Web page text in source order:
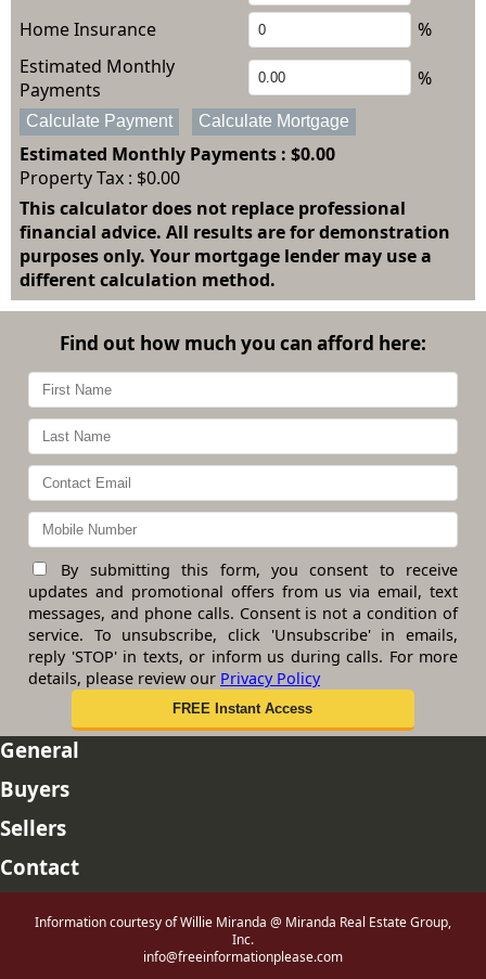
Home Insurance
%
Estimated Monthly
Payments
%
Calculate Payment Calculate Mortgage
Estimated Monthly Payments : $0.00
Property Tax : $0.00
This calculator does not replace professional
financial advice. All results are for demonstration
purposes only. Your mortgage lender may use a
different calculation method.
Find out how much you can afford here:
By submitting this form, you consent to receive
updates and promotional offers from us via email, text
messages, and phone calls. Consent is not a condition of
service. To unsubscribe, click 'Unsubscribe' in emails,
reply 'STOP' in texts, or inform us during calls. For more
details, please review our Privacy Policy
General
Buyers
Sellers
Contact
Information courtesy of Willie Miranda @ Miranda Real Estate Group,
Inc.
info@freeinformationplease.com